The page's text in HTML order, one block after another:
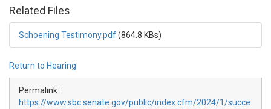
Related Files
Schoening Testimony.pdf(864.8 KBs)
Return to Hearing
Permalink:
https://www.sbc.senate.gov/public/index.cfm/2024/1/succe